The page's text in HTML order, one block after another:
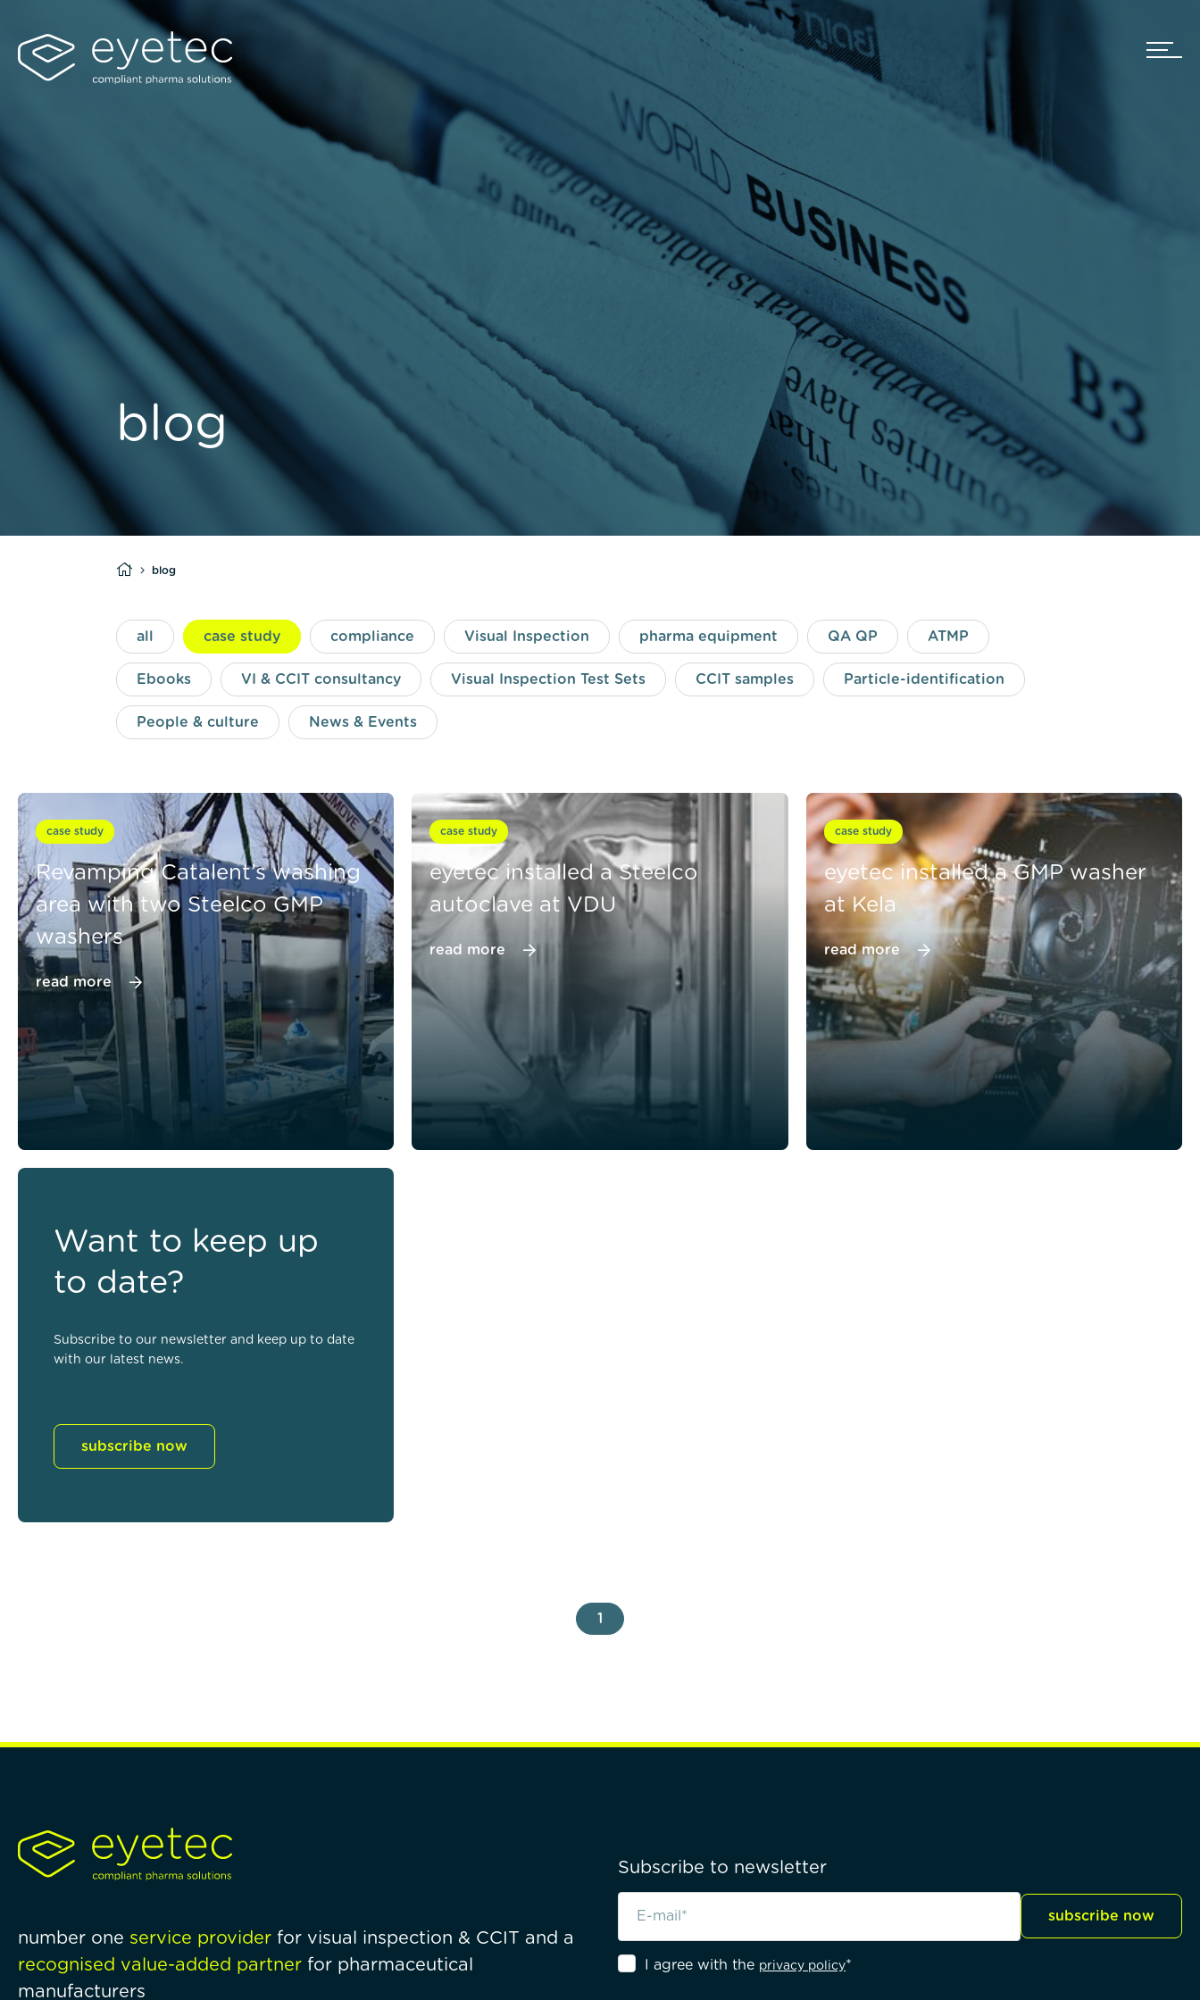
blog
blog
all case study compliance Visual Inspection pharma equipment QA QP ATMP
Ebooks VI & CCIT consultancy Visual Inspection Test Sets CCIT samples Particle-identification
People & culture News & Events
case study
Revamping Catalent’s washing
area with two Steelco GMP
washers
read more
case study
eyetec installed a Steelco
autoclave at VDU
read more
case study
eyetec installed a GMP washer
at Kela
read more
Want to keep up
to date?
Subscribe to our newsletter and keep up to date
with our latest news.
subscribe now
1
number one service provider for visual inspection & CCIT and a
recognised value-added partner for pharmaceutical
manufacturers
Subscribe to newsletter
I agree with the privacy policy*
subscribe now